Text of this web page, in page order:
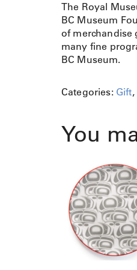
T
r
a
n
s
o
i
The Royal
BC Museum
of merchandise
many fine
BC Museum.
Categories: Gift,
You